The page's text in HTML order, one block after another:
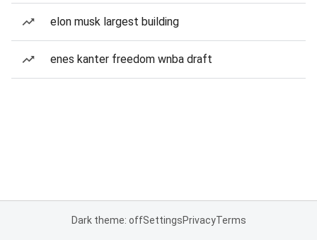
elon musk largest building
enes kanter freedom wnba draft
Dark theme: offSettingsPrivacyTerms